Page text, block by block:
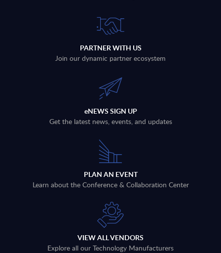
PARTNER WITH US
Join our dynamic partner ecosystem
eNEWS SIGN UP
Get the latest news, events, and updates
PLAN AN EVENT
Learn about the Conference & Collaboration Center
VIEW ALL VENDORS
Explore all our Technology Manufacturers